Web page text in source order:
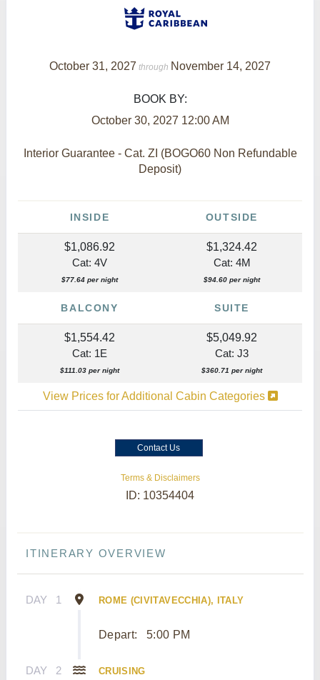
October 31, 2027 through November 14, 2027
BOOK BY:
October 30, 2027 12:00 AM
Interior Guarantee - Cat. ZI (BOGO60 Non Refundable
Deposit)
INSIDE OUTSIDE
$1,086.92
Cat: 4V
$77.64 per night
$1,324.42
Cat: 4M
$94.60 per night
BALCONY SUITE
$1,554.42
Cat: 1E
$111.03 per night
$5,049.92
Cat: J3
$360.71 per night
View Prices for Additional Cabin Categories
Contact Us
Terms & Disclaimers
ID: 10354404
ITINERARY OVERVIEW
DAY 1 ROME (CIVITAVECCHIA), ITALY
Depart: 5:00 PM
DAY 2 CRUISING